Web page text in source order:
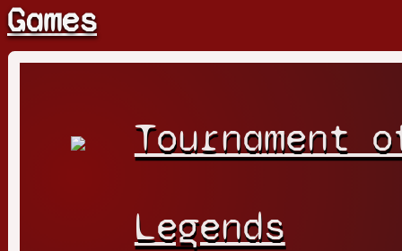
Games
Tournament
Legends